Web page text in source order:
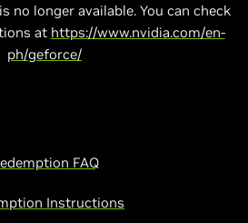
no longer available. You can check
at https://www.nvidia.com/en-
ph/geforce/
FAQ
Instructions